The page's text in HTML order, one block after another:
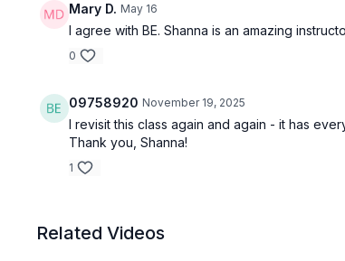
Mary D. May 16
I agree with BE. Shanna is an amazing
0
09758920 November 19, 2025
I revisit this class again and again - it has
Thank you, Shanna!
1
Related Videos